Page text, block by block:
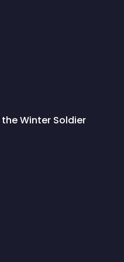
Winter Soldier